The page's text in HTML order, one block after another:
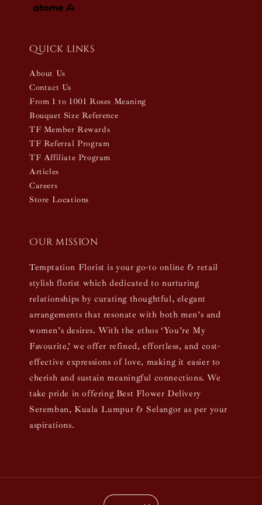
Quick links
About Us
Contact Us
From 1 to 1001 Roses Meaning
Bouquet Size Reference
TF Member Rewards
TF Referral Program
TF Affiliate Program
Articles
Careers
Store Locations
Our mission
Temptation Florist is your go-to online & retail
stylish florist which dedicated to nurturing
relationships by curating thoughtful, elegant
arrangements that resonate with both men’s and
women’s desires. With the ethos ‘You’re My
Favourite,’ we offer refined, effortless, and cost-
effective expressions of love, making it easier to
cherish and sustain meaningful connections. We
take pride in offering Best Flower Delivery
Seremban, Kuala Lumpur & Selangor as per your
aspirations.